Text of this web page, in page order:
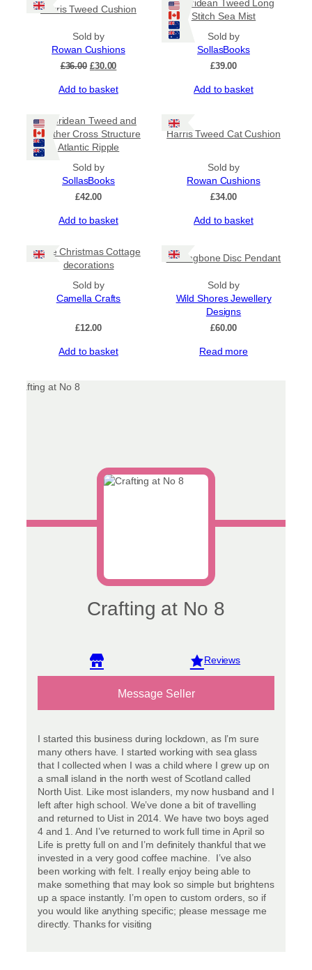
Harris Tweed Cushion
Sold by
Rowan Cushions
£36.00 Original
was:
£30.00Current
is:
Add to basket
Hebridean Tweed Long
Stitch Sea Mist
Sold by
SollasBooks
£39.00
Add to basket
Hebridean Tweed and
Leather Cross Structure
Atlantic Ripple
Sold by
SollasBooks
£42.00
Add to basket
Harris Tweed Cat Cushion
Sold by
Rowan Cushions
£34.00
Add to basket
Little Christmas Cottage
decorations
Sold by
Camella Crafts
£12.00
Add to basket
Herringbone Disc Pendant
Sold by
Wild Shores Jewellery
Designs
£60.00
Read more
Crafting at No 8
View reviews
Message Seller
I started this business during lockdown, as I’m sure
many others have. I started working with sea glass
that I collected when I was a child where I grew up on
a small island in the north west of Scotland called
North Uist. Like most islanders, my now husband and I
left after high school. We’ve done a bit of travelling
and returned to Uist in 2014. We have two boys aged
4 and 1. And I’ve returned to work full time in April so
Life is pretty full on and I’m definitely thankful that we
invested in a very good coffee machine. I’ve also
been working with felt. I really enjoy being able to
make something that may look so simple but brightens
up a space instantly. I’m open to custom orders, so if
you would like anything specific; please message me
directly. Thanks for visiting